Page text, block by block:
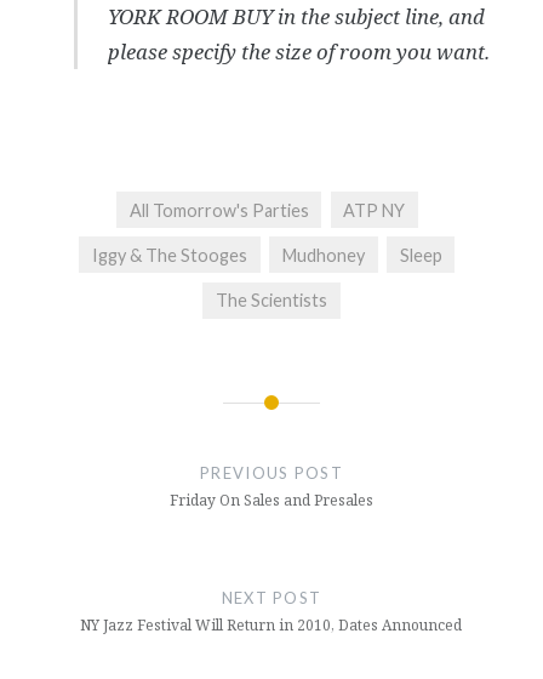
YORK ROOM BUY in the subject line, and
please specify the size of room you want.
All Tomorrow's Parties ATP NY
Iggy & The Stooges Mudhoney Sleep
The Scientists
PREVIOUS POST
Friday On Sales and Presales
NEXT POST
NY Jazz Festival Will Return in 2010, Dates Announced